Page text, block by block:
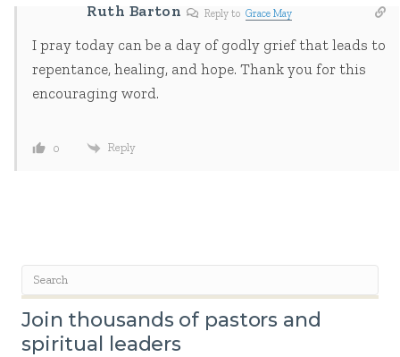
Ruth Barton Reply to Grace May
I pray today can be a day of godly grief that leads to
repentance, healing, and hope. Thank you for this
encouraging word.
0 Reply
Join thousands of pastors and
spiritual leaders